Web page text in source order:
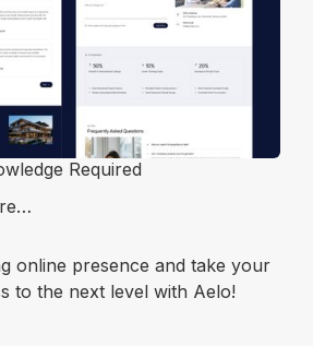
Support
Mobile Navigation
Required
online presence and take your
to the next level with Aelo!